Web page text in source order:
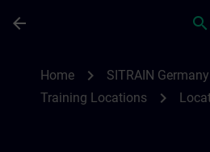
arrow_back search
Home chevron_right SITRAIN Germany
Training Locations chevron_right